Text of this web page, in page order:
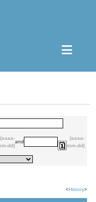
(aaaa-
dd)
and
(aaaa-
mm-dd)
<History>